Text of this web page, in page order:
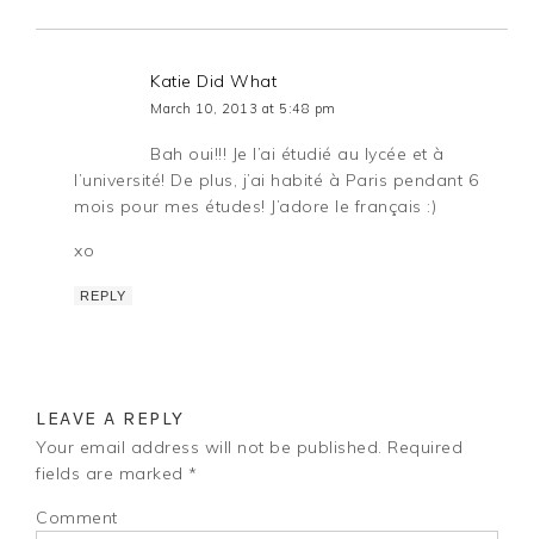
Katie Did What
March 10, 2013 at 5:48 pm
Bah oui!!! Je l’ai étudié au lycée et à
l’université! De plus, j’ai habité à Paris pendant 6
mois pour mes études! J’adore le français :)
xo
REPLY
LEAVE A REPLY
Your email address will not be published. Required
fields are marked *
Comment